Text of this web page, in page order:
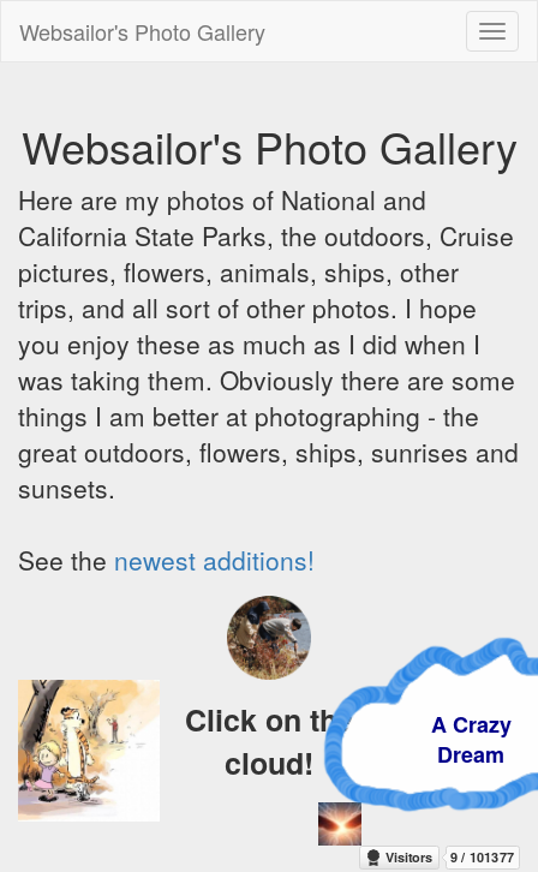
Websailor's Photo Gallery
Websailor's Photo Gallery
Here are my photos of National and
California State Parks, the outdoors, Cruise
pictures, flowers, animals, ships, other
trips, and all sort of other photos. I hope
you enjoy these as much as I did when I
was taking them. Obviously there are some
things I am better at photographing - the
great outdoors, flowers, ships, sunrises and
sunsets.
See the newest additions!
A Crazy
Dream
Click on the
cloud!